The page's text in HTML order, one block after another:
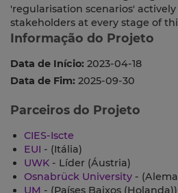
'regularisation scenarios'
stakeholders at every stage of
Informação do Projeto
Data de Início: 2023-04-18
Data de Fim: 2025-09-30
Parceiros do Projeto
CIES-Iscte
EUI - (Itália)
UWK - Líder (Áustria)
Osnabrück University -
UM - (Países Baixos (Holanda))